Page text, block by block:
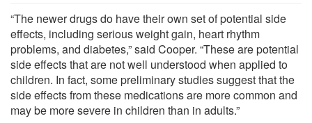
“The newer drugs do have their own set of potential side
effects, including serious weight gain, heart rhythm
problems, and diabetes,” said Cooper. “These are potential
side effects that are not well understood when applied to
children. In fact, some preliminary studies suggest that the
side effects from these medications are more common and
may be more severe in children than in adults.”